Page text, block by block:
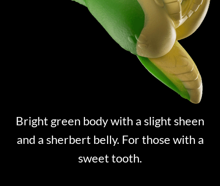
Bright green body with a slight sheen
and a sherbert belly. For those with a
sweet tooth.